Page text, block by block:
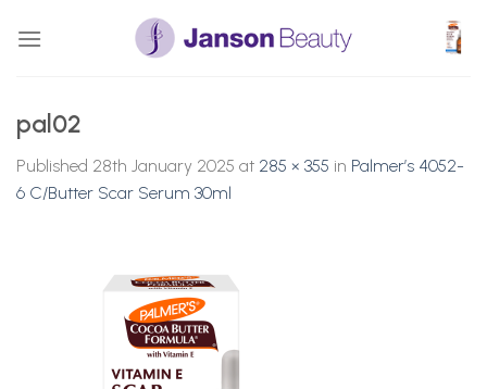
pal02
Published 28th January 2025 at 285 × 355 in Palmer’s 4052-
6 C/Butter Scar Serum 30ml